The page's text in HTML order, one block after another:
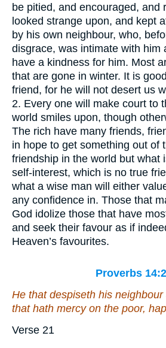
be pitied, and encouraged, and
looked strange upon, and kept
by his own neighbour, who,
disgrace, was intimate with him
have a kindness for him. Most
that are gone in winter. It is
friend, for he will not desert us
2. Every one will make court to
world smiles upon, though
The rich have many friends,
in hope to get something out of
friendship in the world but what
self-interest, which is no true
what a wise man will either
any confidence in. Those that
God idolize those that have
and seek their favour as if
Heaven’s favourites.
Proverbs
He that despiseth his
that hath mercy on the poor,
Verse 21